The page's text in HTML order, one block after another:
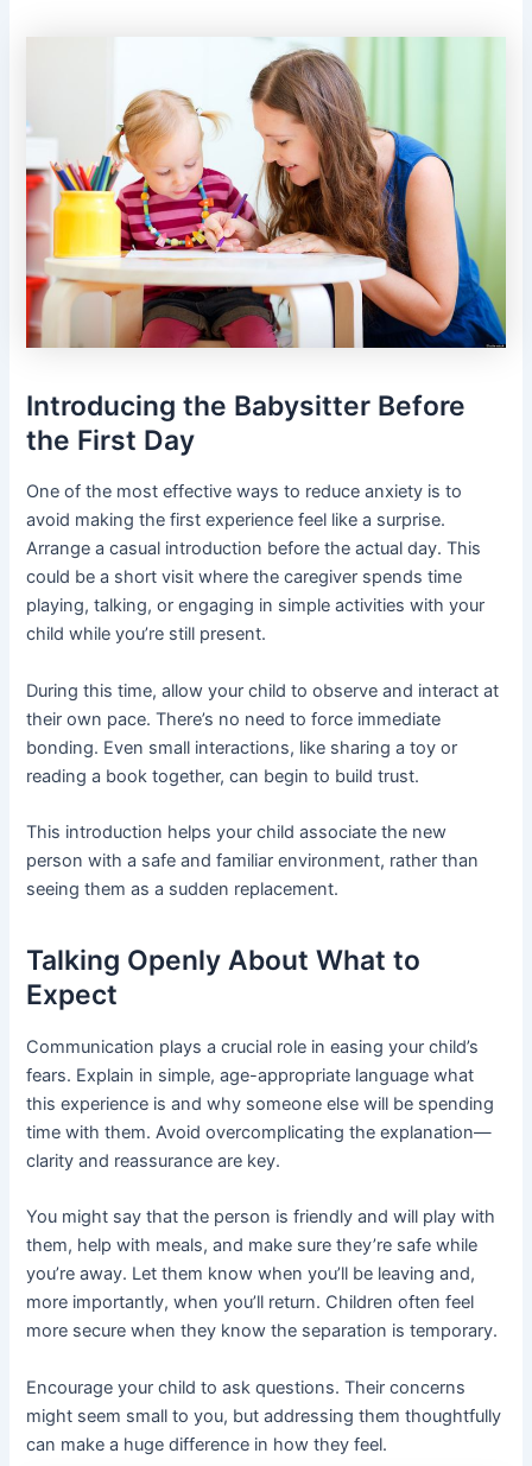
Introducing the Babysitter Before
the First Day
One of the most effective ways to reduce anxiety is to
avoid making the first experience feel like a surprise.
Arrange a casual introduction before the actual day. This
could be a short visit where the caregiver spends time
playing, talking, or engaging in simple activities with your
child while you’re still present.
During this time, allow your child to observe and interact at
their own pace. There’s no need to force immediate
bonding. Even small interactions, like sharing a toy or
reading a book together, can begin to build trust.
This introduction helps your child associate the new
person with a safe and familiar environment, rather than
seeing them as a sudden replacement.
Talking Openly About What to
Expect
Communication plays a crucial role in easing your child’s
fears. Explain in simple, age-appropriate language what
this experience is and why someone else will be spending
time with them. Avoid overcomplicating the explanation—
clarity and reassurance are key.
You might say that the person is friendly and will play with
them, help with meals, and make sure they’re safe while
you’re away. Let them know when you’ll be leaving and,
more importantly, when you’ll return. Children often feel
more secure when they know the separation is temporary.
Encourage your child to ask questions. Their concerns
might seem small to you, but addressing them thoughtfully
can make a huge difference in how they feel.